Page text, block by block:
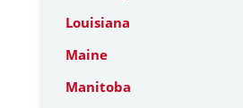
Louisiana
Maine
Manitoba